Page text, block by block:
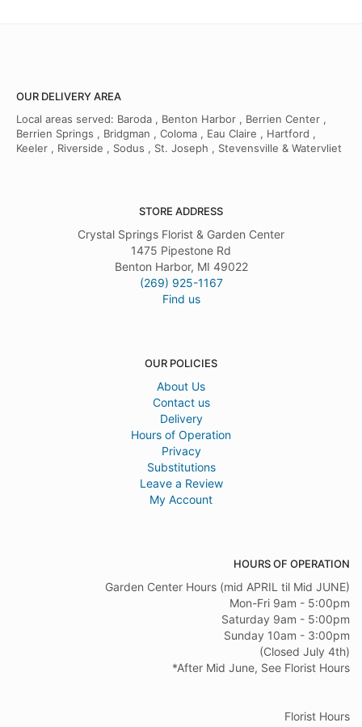
OUR DELIVERY AREA
Local areas served: Baroda , Benton Harbor , Berrien Center ,
Berrien Springs , Bridgman , Coloma , Eau Claire , Hartford ,
Keeler , Riverside , Sodus , St. Joseph , Stevensville & Watervliet
STORE ADDRESS
Crystal Springs Florist & Garden Center
1475 Pipestone Rd
Benton Harbor, MI 49022
(269) 925-1167
Find us
OUR POLICIES
About Us
Contact us
Delivery
Hours of Operation
Privacy
Substitutions
Leave a Review
My Account
HOURS OF OPERATION
Garden Center Hours (mid APRIL til Mid JUNE)
Mon-Fri 9am - 5:00pm
Saturday 9am - 5:00pm
Sunday 10am - 3:00pm
(Closed July 4th)
*After Mid June, See Florist Hours
Florist Hours